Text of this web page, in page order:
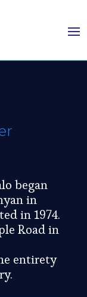
began
in
in 1974.
Road in
entirety